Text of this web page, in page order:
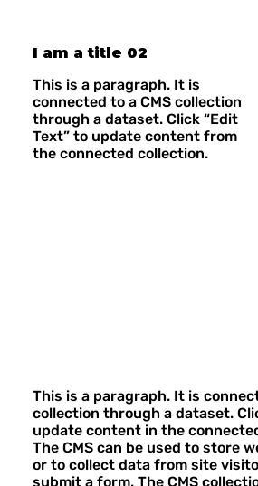
I am a title 02
This is a paragraph. It is
connected to a CMS collection
through a dataset. Click “Edit
Text” to update content from
the connected collection.
This is a paragraph. It is
collection through a dataset.
update content in the
The CMS can be used to store
or to collect data from site
submit a form. The CMS